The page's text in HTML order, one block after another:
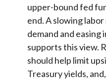
upper-bound fed
end. A slowing
demand and
supports this view.
should help limit
Treasury yields,